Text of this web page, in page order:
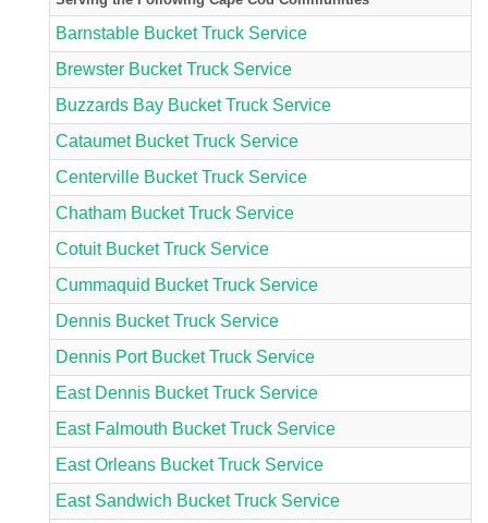
Barnstable Bucket Truck Service
Brewster Bucket Truck Service
Buzzards Bay Bucket Truck Service
Cataumet Bucket Truck Service
Centerville Bucket Truck Service
Chatham Bucket Truck Service
Cotuit Bucket Truck Service
Cummaquid Bucket Truck Service
Dennis Bucket Truck Service
Dennis Port Bucket Truck Service
East Dennis Bucket Truck Service
East Falmouth Bucket Truck Service
East Orleans Bucket Truck Service
East Sandwich Bucket Truck Service